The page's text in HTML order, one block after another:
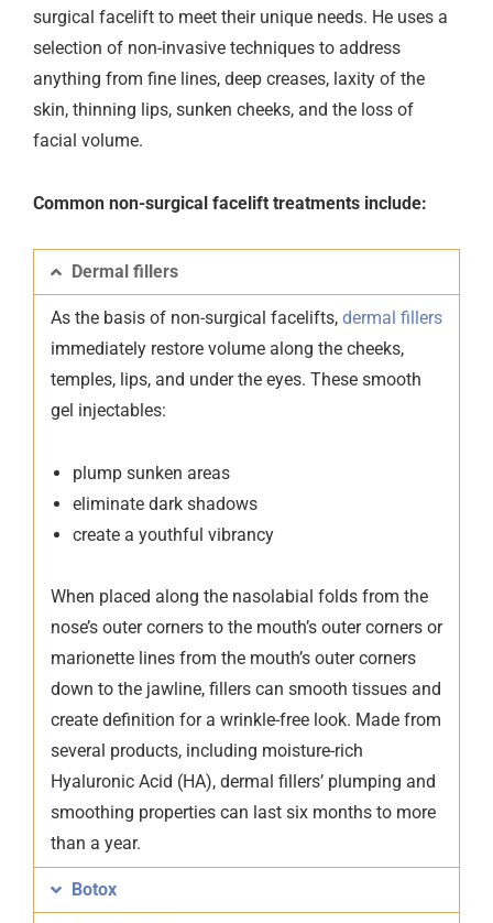
surgical facelift to meet their unique needs. He uses a
selection of non-invasive techniques to address
anything from fine lines, deep creases, laxity of the
skin, thinning lips, sunken cheeks, and the loss of
facial volume.
Common non-surgical facelift treatments include:
Dermal fillers
As the basis of non-surgical facelifts, dermal fillers
immediately restore volume along the cheeks,
temples, lips, and under the eyes. These smooth
gel injectables:
plump sunken areas
eliminate dark shadows
create a youthful vibrancy
When placed along the nasolabial folds from the
nose’s outer corners to the mouth’s outer corners or
marionette lines from the mouth’s outer corners
down to the jawline, fillers can smooth tissues and
create definition for a wrinkle-free look. Made from
several products, including moisture-rich
Hyaluronic Acid (HA), dermal fillers’ plumping and
smoothing properties can last six months to more
than a year.
Botox